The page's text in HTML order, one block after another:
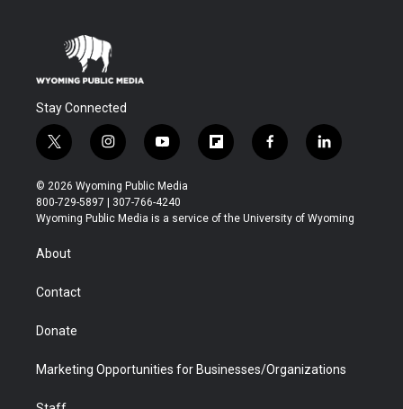
Stay Connected
t
w
i
t
t
i
n
s
t
a
y
o
u
t
u
f
l
b
f
a
b
l
i
e
© 2026 Wyoming Public Media
800-729-5897 | 307-766-4240
Wyoming Public Media is a service of the University of Wyoming
About
Contact
Donate
Marketing Opportunities for Businesses/Organizations